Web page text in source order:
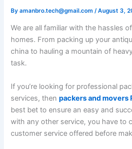
Byamanbro.tech@gmail.com /August 3,
We are all familiar with the hassles
homes. From packing up your
china to hauling a mountain of
task.
If you’re looking for professional
services, thenpackers and movers
best bet to ensure an easy and
with any other service, you have to
customer service offered before